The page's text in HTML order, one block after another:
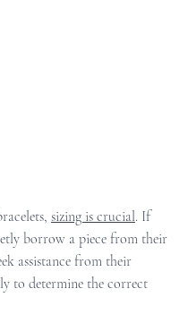
sizing is crucial. If
borrow a piece from their
assistance from their
to determine the correct